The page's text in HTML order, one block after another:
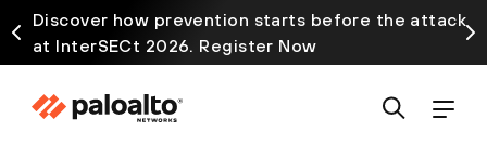
Discover how prevention starts before the attack
at InterSECt 2026. Register Now
Prisma AIRS AI Gateway is now generally available